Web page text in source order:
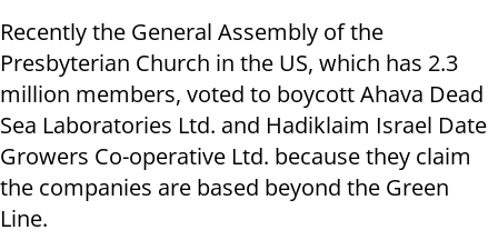
Recently the General Assembly of the
Presbyterian Church in the US, which has 2.3
million members, voted to boycott Ahava Dead
Sea Laboratories Ltd. and Hadiklaim Israel Date
Growers Co-operative Ltd. because they claim
the companies are based beyond the Green
Line.